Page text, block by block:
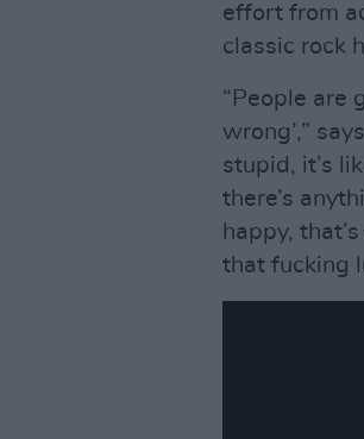
effort from
classic rock
“People are
wrong’,”
stupid, it’s
there’s
happy,
that fucking